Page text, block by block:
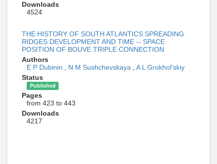
Downloads
4524
THE HISTORY OF SOUTH ATLANTICS SPREADING
RIDGES DEVELOPMENT AND TIME -- SPACE
POSITION OF BOUVE TRIPLE CONNECTION
Authors
E P Dubinin
N M Sushchevskaya
A L Grokhol'skiy
Status
Published
Pages
from 423 to 443
Downloads
4217